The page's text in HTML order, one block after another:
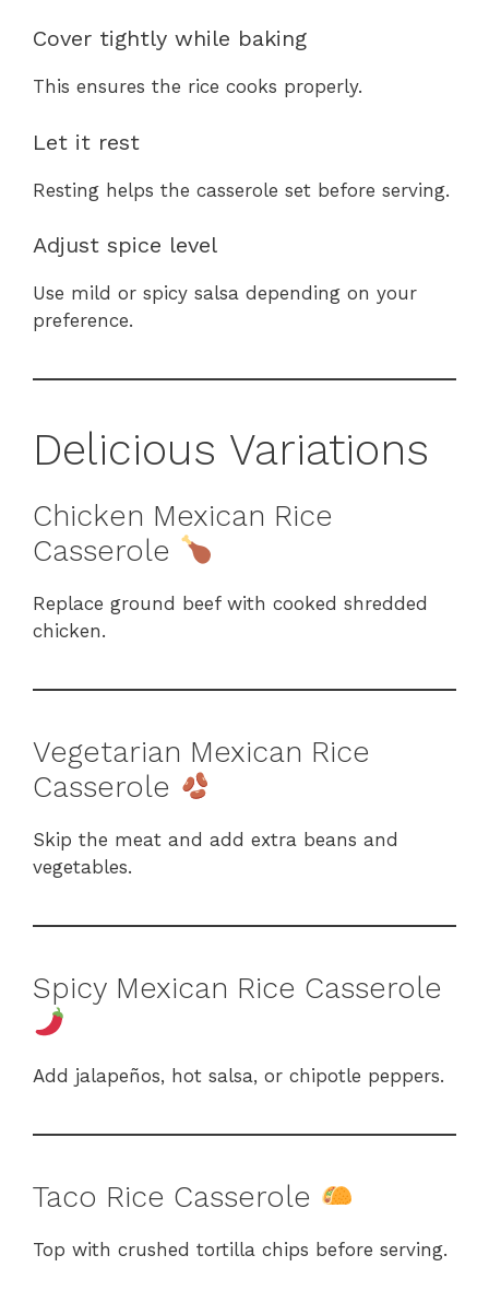
Cover tightly while baking
This ensures the rice cooks properly.
Let it rest
Resting helps the casserole set before serving.
Adjust spice level
Use mild or spicy salsa depending on your
preference.
Delicious Variations
Chicken Mexican Rice
Casserole
Replace ground beef with cooked shredded
chicken.
Vegetarian Mexican Rice
Casserole
Skip the meat and add extra beans and
vegetables.
Spicy Mexican Rice Casserole
Add jalapeños, hot salsa, or chipotle peppers.
Taco Rice Casserole
Top with crushed tortilla chips before serving.